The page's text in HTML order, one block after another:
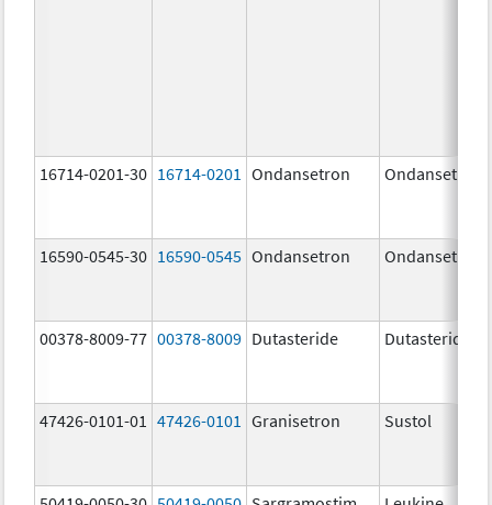
16714-0201-30 16714-0201 Ondansetron Ondansetron
16590-0545-30 16590-0545 Ondansetron Ondansetron
00378-8009-77 00378-8009 Dutasteride Dutasteride
47426-0101-01 47426-0101 Granisetron Sustol